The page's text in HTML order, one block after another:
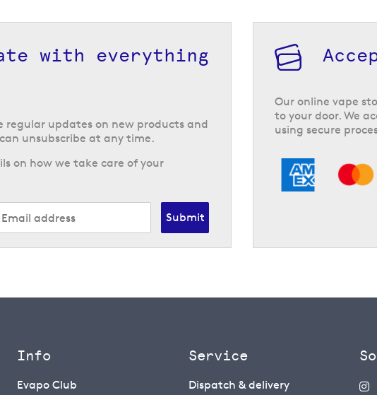
with everything
regular updates on new products and
unsubscribe at any time.
on how we take care of your
Submit
Our online vape
to your door. We
using secure
Info
Evapo Club
Service
Dispatch & delivery